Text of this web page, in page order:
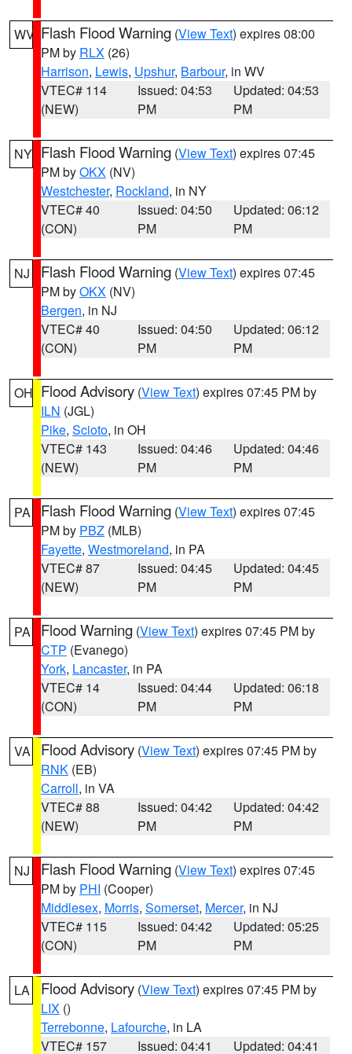
WV Flash Flood Warning (View Text) expires 08:00
PM by RLX (26)
Harrison, Lewis, Upshur, Barbour, in WV
VTEC# 114
(NEW)
Issued: 04:53
PM
Updated: 04:53
PM
NY Flash Flood Warning (View Text) expires 07:45
PM byOKX (NV)
Westchester, Rockland, in NY
VTEC# 40
(CON)
Issued: 04:50
PM
Updated: 06:12
PM
NJ Flash Flood Warning (View Text) expires 07:45
PM byOKX (NV)
Bergen, in NJ
VTEC# 40
(CON)
Issued: 04:50
PM
Updated: 06:12
PM
OH Flood Advisory (View Text) expires 07:45 PM by
ILN (JGL)
Pike, Scioto, in OH
VTEC# 143
(NEW)
Issued: 04:46
PM
Updated: 04:46
PM
PA Flash Flood Warning (View Text) expires 07:45
PM by PBZ (MLB)
Fayette, Westmoreland, in PA
VTEC# 87
(NEW)
Issued: 04:45
PM
Updated: 04:45
PM
PA Flood Warning (View Text) expires 07:45 PM by
CTP (Evanego)
York, Lancaster, in PA
VTEC# 14
(CON)
Issued: 04:44
PM
Updated: 06:18
PM
VA Flood Advisory (View Text) expires 07:45 PM by
RNK (EB)
Carroll, in VA
VTEC# 88
(NEW)
Issued: 04:42
PM
Updated: 04:42
PM
NJ Flash Flood Warning (View Text) expires 07:45
PM by PHI (Cooper)
Middlesex, Morris, Somerset, Mercer, in NJ
VTEC# 115
(CON)
Issued: 04:42
PM
Updated: 05:25
PM
LA Flood Advisory (View Text) expires 07:45 PM by
LIX ()
Terrebonne, Lafourche, in LA
VTEC# 157
Issued: 04:41 Updated: 04:41